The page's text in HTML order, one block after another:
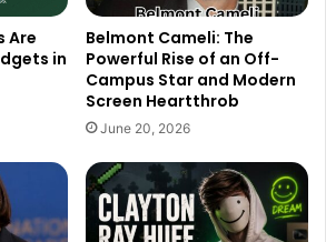
Are
in
Belmont Cameli: The
Powerful Rise of an Off-
Campus Star and Modern
Screen Heartthrob
June 20, 2026